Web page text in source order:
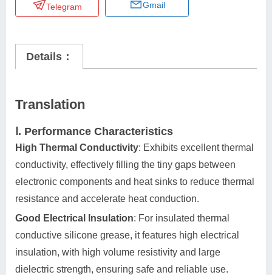
Telegram Gmail
Details：
Translation
Ⅰ. Performance Characteristics
High Thermal Conductivity: Exhibits excellent thermal
conductivity, effectively filling the tiny gaps between
electronic components and heat sinks to reduce thermal
resistance and accelerate heat conduction.
Good Electrical Insulation: For insulated thermal
conductive silicone grease, it features high electrical
insulation, with high volume resistivity and large
dielectric strength, ensuring safe and reliable use.